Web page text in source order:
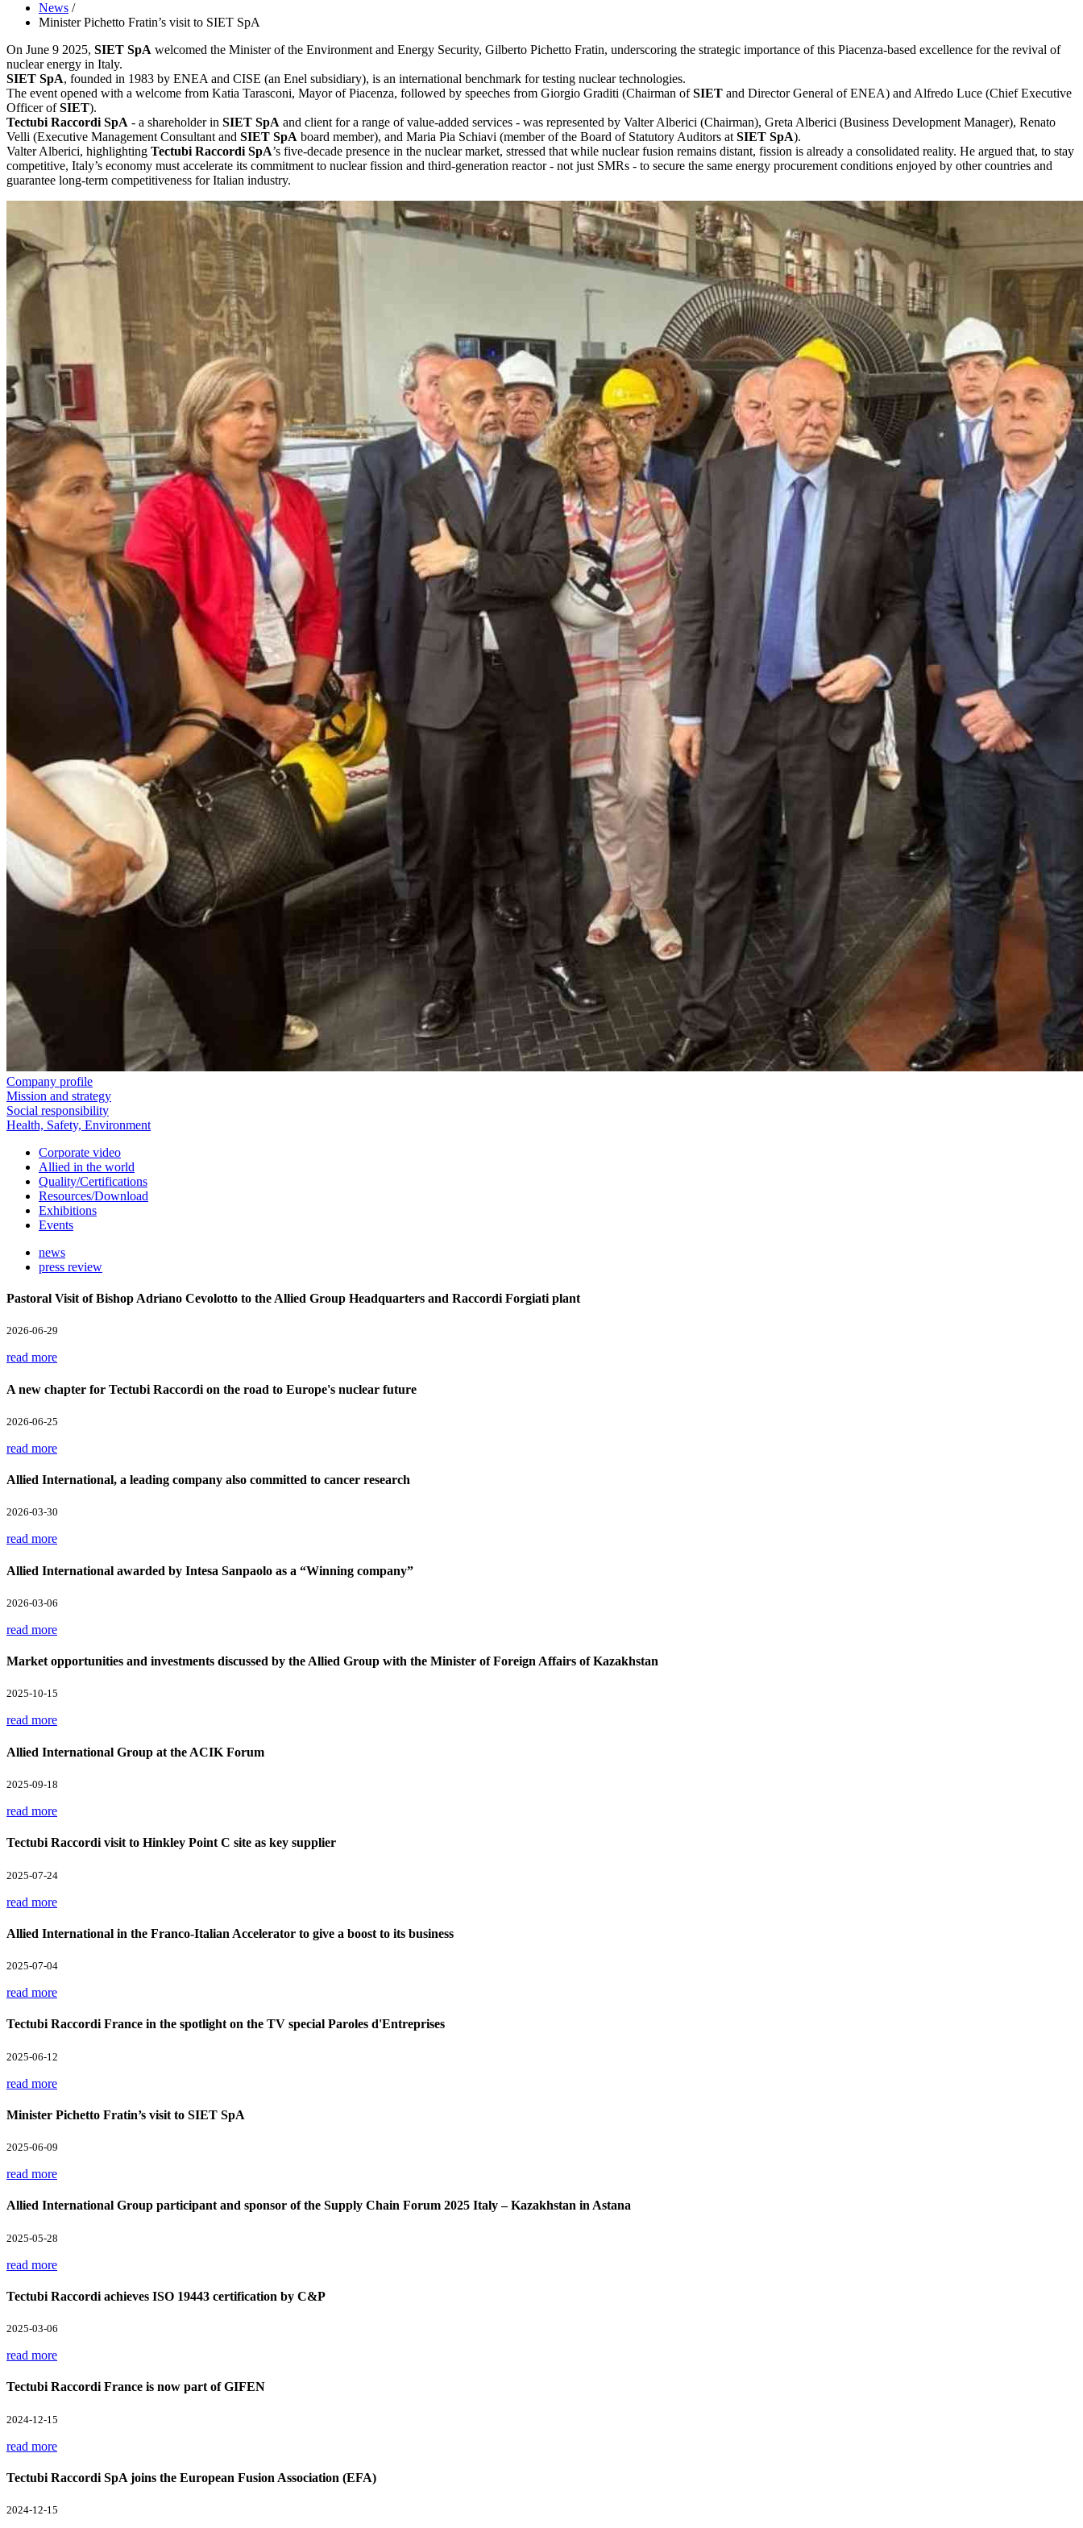
News /
Minister Pichetto Fratin’s visit to SIET SpA
On June 9 2025, SIET SpA welcomed the Minister of the Environment and Energy Security, Gilberto Pichetto Fratin, underscoring the strategic importance of this Piacenza-based excellence for the revival of
nuclear energy in Italy.
SIET SpA, founded in 1983 by ENEA and CISE (an Enel subsidiary), is an international benchmark for testing nuclear technologies.
The event opened with a welcome from Katia Tarasconi, Mayor of Piacenza, followed by speeches from Giorgio Graditi (Chairman ofSIET and Director General of ENEA) and Alfredo Luce (Chief Executive
Officer ofSIET).
Tectubi Raccordi SpA - a shareholder in SIET SpA and client for a range of value-added services - was represented by Valter Alberici (Chairman), Greta Alberici (Business Development Manager), Renato
Velli (Executive Management Consultant and SIET SpA board member), and Maria Pia Schiavi (member of the Board of Statutory Auditors at SIET SpA).
Valter Alberici, highlighting Tectubi Raccordi SpA’s five-decade presence in the nuclear market, stressed that while nuclear fusion remains distant, fission is already a consolidated reality. He argued that, to stay
competitive, Italy’s economy must accelerate its commitment to nuclear fission and third-generation reactor - not just SMRs - to secure the same energy procurement conditions enjoyed by other countries and
guarantee long-term competitiveness for Italian industry.
Company profile
Mission and strategy
Social responsibility
Health, Safety, Environment
Corporate video
Allied in the world
Quality/Certifications
Resources/Download
Exhibitions
Events
news
press review
Pastoral Visit of Bishop Adriano Cevolotto to the Allied Group Headquarters and Raccordi Forgiati plant
2026-06-29
read more
A new chapter for Tectubi Raccordi on the road to Europe's nuclear future
2026-06-25
read more
Allied International, a leading company also committed to cancer research
2026-03-30
read more
Allied International awarded by Intesa Sanpaolo as a “Winning company”
2026-03-06
read more
Market opportunities and investments discussed by the Allied Group with the Minister of Foreign Affairs of Kazakhstan
2025-10-15
read more
Allied International Group at the ACIK Forum
2025-09-18
read more
Tectubi Raccordi visit to Hinkley Point C site as key supplier
2025-07-24
read more
Allied International in the Franco-Italian Accelerator to give a boost to its business
2025-07-04
read more
Tectubi Raccordi France in the spotlight on the TV special Paroles d'Entreprises
2025-06-12
read more
Minister Pichetto Fratin’s visit to SIET SpA
2025-06-09
read more
Allied International Group participant and sponsor of the Supply Chain Forum 2025 Italy – Kazakhstan in Astana
2025-05-28
read more
Tectubi Raccordi achieves ISO 19443 certification by C&P
2025-03-06
read more
Tectubi Raccordi France is now part of GIFEN
2024-12-15
read more
Tectubi Raccordi SpA joins the European Fusion Association (EFA)
2024-12-15